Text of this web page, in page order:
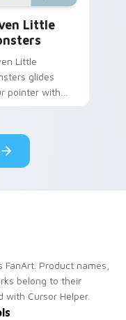
Little
Little
glides
pointer with
Product names,
belong to their
Cursor Helper.